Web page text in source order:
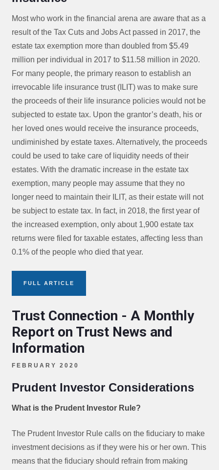
Most who work in the financial arena are aware that as a
result of the Tax Cuts and Jobs Act passed in 2017, the
estate tax exemption more than doubled from $5.49
million per individual in 2017 to $11.58 million in 2020.
For many people, the primary reason to establish an
irrevocable life insurance trust (ILIT) was to make sure
the proceeds of their life insurance policies would not be
subjected to estate tax. Upon the grantor’s death, his or
her loved ones would receive the insurance proceeds,
undiminished by estate taxes. Alternatively, the proceeds
could be used to take care of liquidity needs of their
estates. With the dramatic increase in the estate tax
exemption, many people may assume that they no
longer need to maintain their ILIT, as their estate will not
be subject to estate tax. In fact, in 2018, the first year of
the increased exemption, only about 1,900 estate tax
returns were filed for taxable estates, affecting less than
0.1% of the people who died that year.
FULL ARTICLE
Trust Connection - A Monthly
Report on Trust News and
Information
FEBRUARY 2020
Prudent Investor Considerations
What is the Prudent Investor Rule?
The Prudent Investor Rule calls on the fiduciary to make
investment decisions as if they were his or her own. This
means that the fiduciary should refrain from making